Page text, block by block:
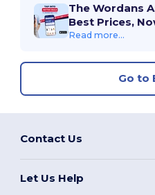
The Wordans
Best Prices,
Read more...
Go to
Contact Us
Let Us Help